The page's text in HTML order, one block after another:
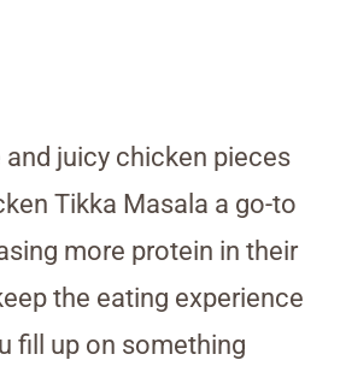
and juicy chicken pieces
Tikka Masala a go-to
more protein in their
the eating experience
fill up on something